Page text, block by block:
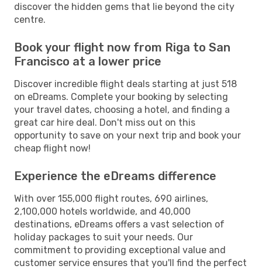
discover the hidden gems that lie beyond the city
centre.
Book your flight now from Riga to San
Francisco at a lower price
Discover incredible flight deals starting at just 518
on eDreams. Complete your booking by selecting
your travel dates, choosing a hotel, and finding a
great car hire deal. Don't miss out on this
opportunity to save on your next trip and book your
cheap flight now!
Experience the eDreams difference
With over 155,000 flight routes, 690 airlines,
2,100,000 hotels worldwide, and 40,000
destinations, eDreams offers a vast selection of
holiday packages to suit your needs. Our
commitment to providing exceptional value and
customer service ensures that you'll find the perfect